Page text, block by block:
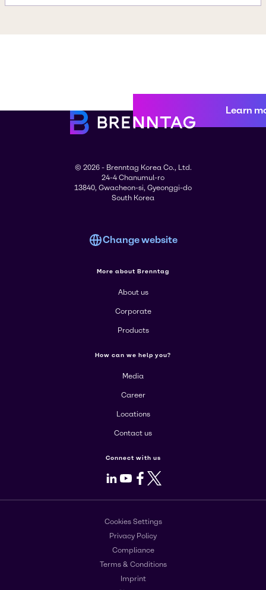
Learn
© 2026 - Brenntag Korea Co., Ltd.
24-4 Chanumul-ro
13840, Gwacheon-si, Gyeonggi-do
South Korea
Change website
More about Brenntag
About us
Corporate
Products
How can we help you?
Media
Career
Locations
Contact us
Connect with us
LinkedIn
Youtube
Facebook
X
Cookies Settings
Privacy Policy
Compliance
Terms & Conditions
Imprint